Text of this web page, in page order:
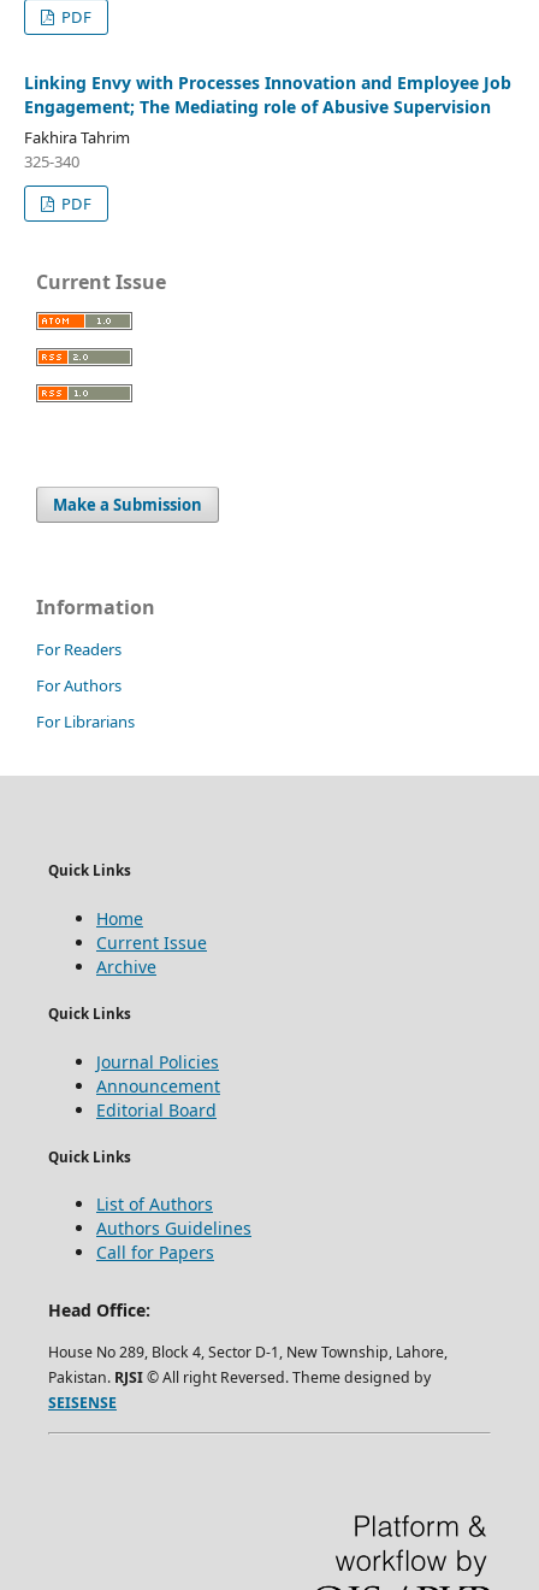
PDF
Linking Envy with Processes Innovation and Employee Job
Engagement; The Mediating role of Abusive Supervision
Fakhira Tahrim
325-340
PDF
Current Issue
Make a Submission
Information
For Readers
For Authors
For Librarians
Quick Links
Home
Current Issue
Archive
Quick Links
Journal Policies
Announcement
Editorial Board
Quick Links
List of Authors
Authors Guidelines
Call for Papers
Head Office:
House No 289, Block 4, Sector D-1, New Township, Lahore,
Pakistan. RJSI© All right Reversed. Theme designed by
SEISENSE